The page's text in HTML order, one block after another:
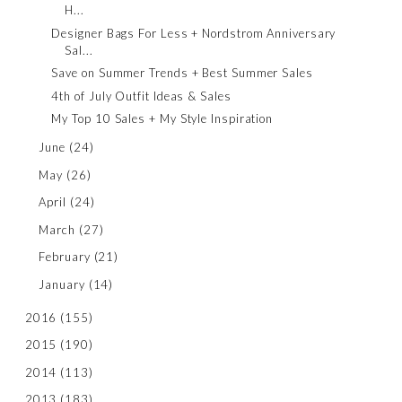
H...
Designer Bags For Less + Nordstrom Anniversary
Sal...
Save on Summer Trends + Best Summer Sales
4th of July Outfit Ideas & Sales
My Top 10 Sales + My Style Inspiration
June (24)
May (26)
April (24)
March (27)
February (21)
January (14)
2016 (155)
2015 (190)
2014 (113)